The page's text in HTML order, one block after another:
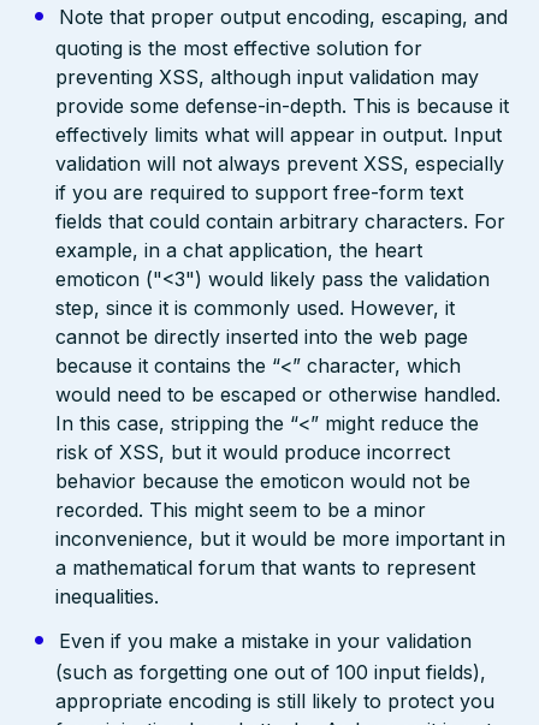
Note that proper output encoding, escaping, and
quoting is the most effective solution for
preventing XSS, although input validation may
provide some defense-in-depth. This is because it
effectively limits what will appear in output. Input
validation will not always prevent XSS, especially
if you are required to support free-form text
fields that could contain arbitrary characters. For
example, in a chat application, the heart
emoticon ("<3") would likely pass the validation
step, since it is commonly used. However, it
cannot be directly inserted into the web page
because it contains the “<” character, which
would need to be escaped or otherwise handled.
In this case, stripping the “<” might reduce the
risk of XSS, but it would produce incorrect
behavior because the emoticon would not be
recorded. This might seem to be a minor
inconvenience, but it would be more important in
a mathematical forum that wants to represent
inequalities.
Even if you make a mistake in your validation
(such as forgetting one out of 100 input fields),
appropriate encoding is still likely to protect you